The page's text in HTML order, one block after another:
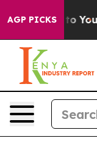
AGP PICKS
Harms to Youth